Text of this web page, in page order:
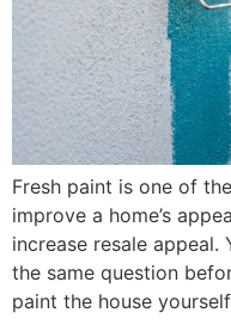
Fresh paint is one of
improve a home’s
increase resale
the same question
paint the house